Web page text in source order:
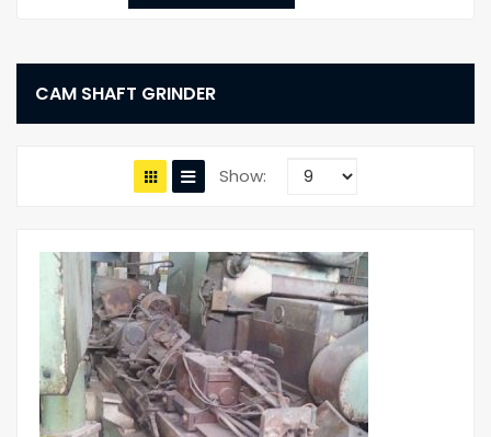
CAM SHAFT GRINDER
Show: